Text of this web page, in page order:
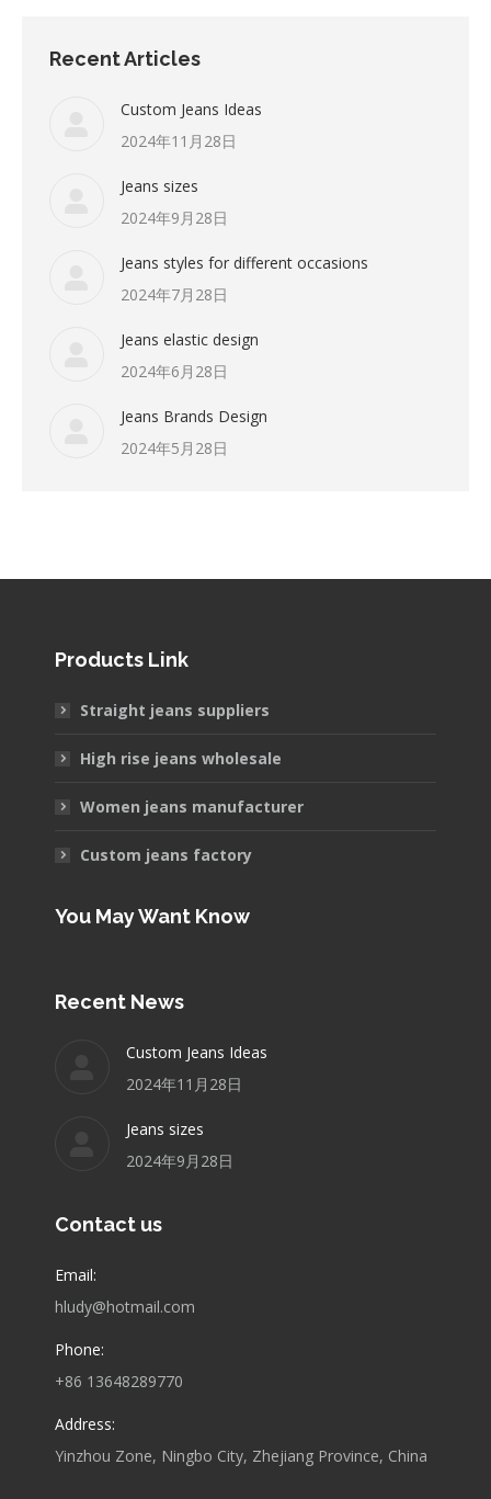
Recent Articles
Custom Jeans Ideas
2024年11月28日
Jeans sizes
2024年9月28日
Jeans styles for different occasions
2024年7月28日
Jeans elastic design
2024年6月28日
Jeans Brands Design
2024年5月28日
Products Link
Straight jeans suppliers
High rise jeans wholesale
Women jeans manufacturer
Custom jeans factory
You May Want Know
Recent News
Custom Jeans Ideas
2024年11月28日
Jeans sizes
2024年9月28日
Contact us
Email:
hludy@hotmail.com
Phone:
+86 13648289770
Address:
Yinzhou Zone, Ningbo City, Zhejiang Province, China